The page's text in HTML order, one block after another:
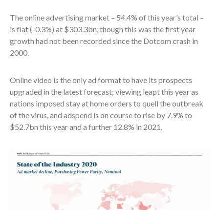
The online advertising market – 54.4% of this year’s total –
is flat (-0.3%) at $303.3bn, though this was the first year
growth had not been recorded since the Dotcom crash in
2000.
Online video is the only ad format to have its prospects
upgraded in the latest forecast; viewing leapt this year as
nations imposed stay at home orders to quell the outbreak
of the virus, and adspend is on course to rise by 7.9% to
$52.7bn this year and a further 12.8% in 2021.